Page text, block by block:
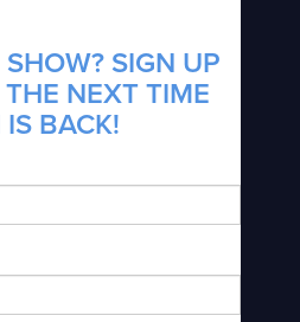
SIGN UP
NEXT TIME
BACK!